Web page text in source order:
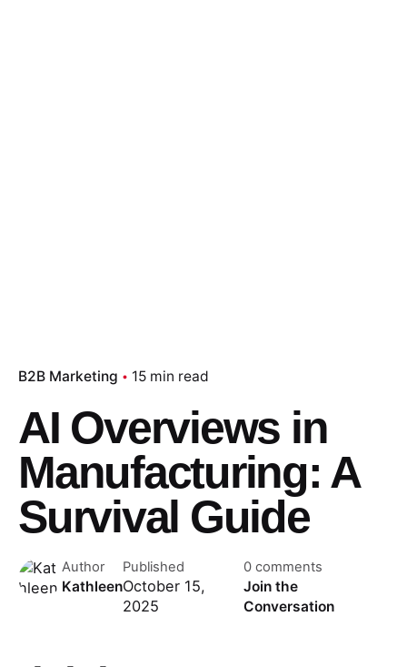
B2B Marketing 15 min read
AI Overviews in
Manufacturing: A
Survival Guide
Author
Kathleen
Published
October 15,
2025
0 comments
Join the
Conversation